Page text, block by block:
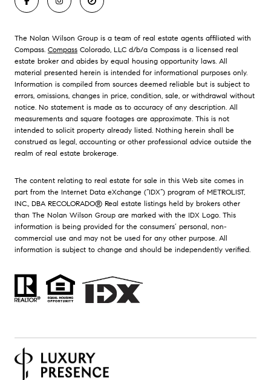
The Nolan Wilson Group is a team of real estate agents affiliated with
Compass. Compass Colorado, LLC d/b/a Compass is a licensed real
estate broker and abides by equal housing opportunity laws. All
material presented herein is intended for informational purposes only.
Information is compiled from sources deemed reliable but is subject to
errors, omissions, changes in price, condition, sale, or withdrawal without
notice. No statement is made as to accuracy of any description. All
measurements and square footages are approximate. This is not
intended to solicit property already listed. Nothing herein shall be
construed as legal, accounting or other professional advice outside the
realm of real estate brokerage.
The content relating to real estate for sale in this Web site comes in
part from the Internet Data eXchange (“IDX”) program of METROLIST,
INC., DBA RECOLORADO® Real estate listings held by brokers other
than The Nolan Wilson Group are marked with the IDX Logo. This
information is being provided for the consumers’ personal, non-
commercial use and may not be used for any other purpose. All
information is subject to change and should be independently verified.